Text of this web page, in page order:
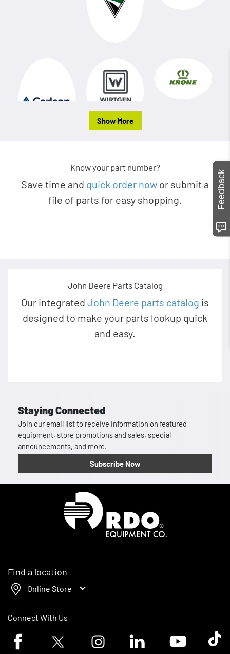
Show More
Know your part number?
Save time and quick order now or submit a
file of parts for easy shopping.
John Deere Parts Catalog
Our integrated John Deere parts catalog is
designed to make your parts lookup quick
and easy.
Staying Connected
Join our email list to receive information on featured
equipment, store promotions and sales, special
announcements, and more.
Subscribe Now
Find a location
Online Store
Connect With Us
Facebook logoTwitter logo Instagram logoLinkedin logoYoutube logoTik
Feedback